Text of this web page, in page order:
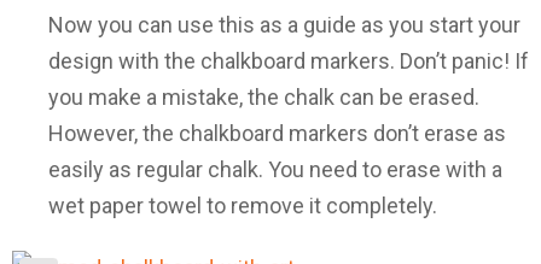
Now you can use this as a guide as you start your
design with the chalkboard markers. Don’t panic! If
you make a mistake, the chalk can be erased.
However, the chalkboard markers don’t erase as
easily as regular chalk. You need to erase with a
wet paper towel to remove it completely.